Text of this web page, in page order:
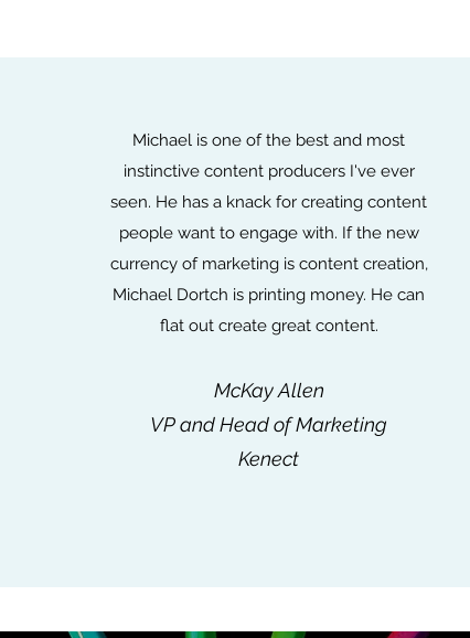
Michael is one of the best and most
instinctive content producers I've ever
seen. He has a knack for creating content
people want to engage with. If the new
currency of marketing is content creation,
Michael Dortch is printing money. He can
flat out create great content.
McKay Allen
VP and Head of Marketing
Kenect